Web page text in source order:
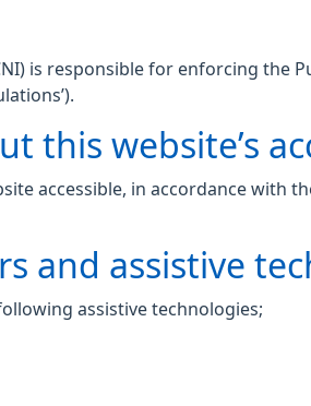
is responsible for enforcing the
this website’s
accessible, in accordance with
and assistive
assistive technologies;